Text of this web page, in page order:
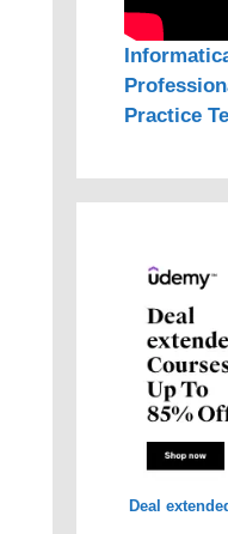
Practice
Deal